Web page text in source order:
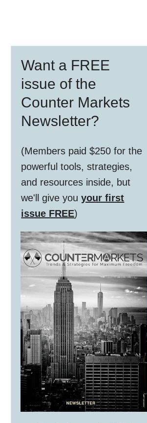
Sidebar
Want a FREE
issue of the
Counter Markets
Newsletter?
(Members paid $250 for the
powerful tools, strategies,
and resources inside, but
we'll give youyour first
issue FREE)